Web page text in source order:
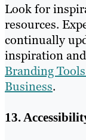
Look for
resources.
continually
inspiration
Branding
Business.
13.